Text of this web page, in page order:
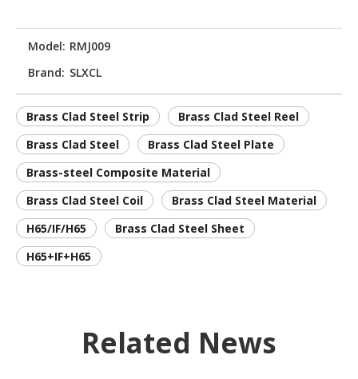
Model: RMJ009
Brand: SLXCL
Brass Clad Steel Strip
Brass Clad Steel Reel
Brass Clad Steel
Brass Clad Steel Plate
Brass-steel Composite Material
Brass Clad Steel Coil
Brass Clad Steel Material
H65/IF/H65
Brass Clad Steel Sheet
H65+IF+H65
Related News